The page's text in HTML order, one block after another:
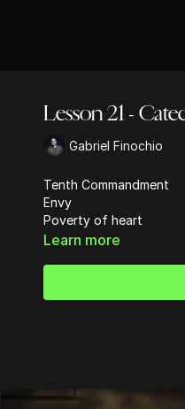
Lesson 21 -
Gabriel Finochio
Tenth Commandment
Envy
Poverty of heart
Learn more